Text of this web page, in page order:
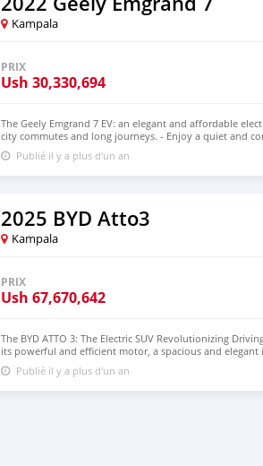
practicality, performance, and eco-friendly innovation with
Contact us today to learn more and schedule your test
Kampala
PRIX
Ush 30,330,694
The Geely Emgrand 7 EV: an elegant and affordable
city commutes and long journeys. - Enjoy a quiet and
experience, with a satisfying range and modern
features today!
Publié il y a plus d'un an
2025 BYD Atto3
Kampala
PRIX
Ush 67,670,642
The BYD ATTO 3: The Electric SUV Revolutionizing
its powerful and efficient motor, a spacious and
technology—all at a competitive price. Discover the
Contact us to schedule a test drive!
Publié il y a plus d'un an